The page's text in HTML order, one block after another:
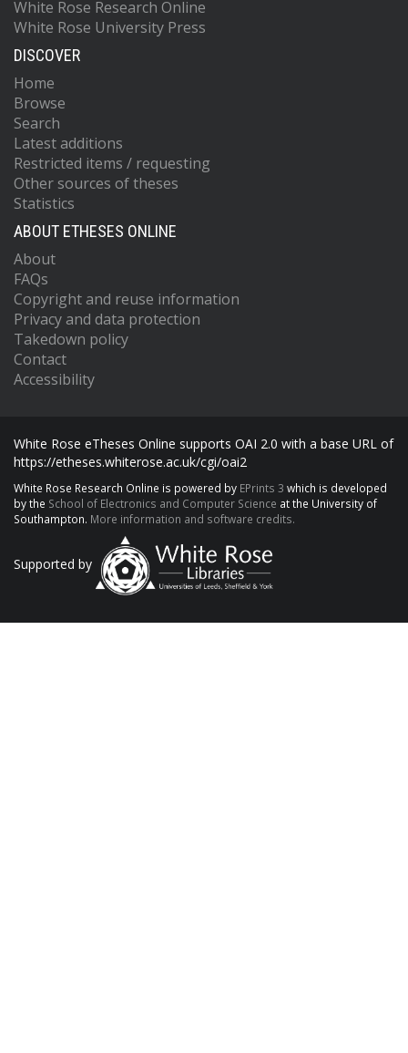
White Rose Research Online
White Rose University Press
DISCOVER
Home
Browse
Search
Latest additions
Restricted items / requesting
Other sources of theses
Statistics
ABOUT ETHESES ONLINE
About
FAQs
Copyright and reuse information
Privacy and data protection
Takedown policy
Contact
Accessibility
White Rose eTheses Online supports OAI 2.0 with a base URL of
https://etheses.whiterose.ac.uk/cgi/oai2
White Rose Research Online is powered by EPrints 3 which is developed
by the School of Electronics and Computer Science at the University of
Southampton. More information and software credits.
Supported by